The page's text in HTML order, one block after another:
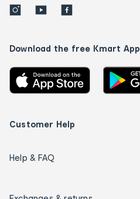
Download the free Kmart App
Customer Help
Help & FAQ